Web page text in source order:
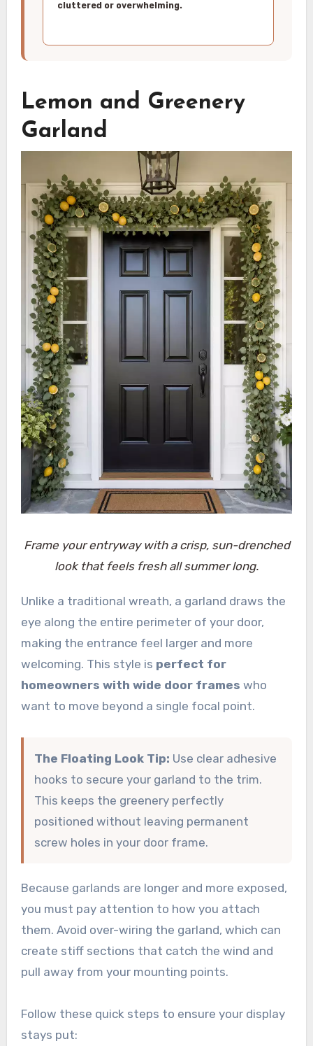
cluttered or overwhelming.
Lemon and Greenery
Garland
Frame your entryway with a crisp, sun-drenched
look that feels fresh all summer long.
Unlike a traditional wreath, a garland draws the
eye along the entire perimeter of your door,
making the entrance feel larger and more
welcoming. This style is perfect for
homeowners with wide door frames who
want to move beyond a single focal point.
The Floating Look Tip: Use clear adhesive
hooks to secure your garland to the trim.
This keeps the greenery perfectly
positioned without leaving permanent
screw holes in your door frame.
Because garlands are longer and more exposed,
you must pay attention to how you attach
them. Avoid over-wiring the garland, which can
create stiff sections that catch the wind and
pull away from your mounting points.
Follow these quick steps to ensure your display
stays put: